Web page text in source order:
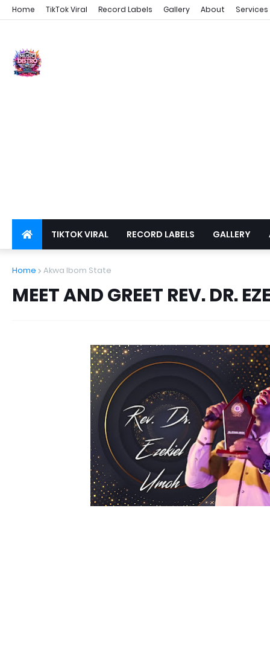
Home TikTok Viral Record Labels Gallery About Services
TIKTOK VIRAL RECORD LABELS GALLERY
PRIVACY
Home Akwa Ibom State
MEET AND GREET REV. DR.